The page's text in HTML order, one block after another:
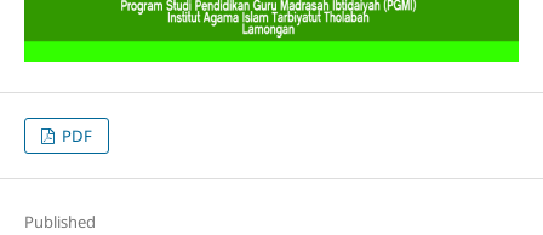
PDF
Published